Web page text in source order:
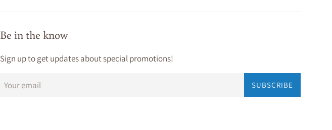
Be in the know
Sign up to get updates about special promotions!
SUBSCRIBE